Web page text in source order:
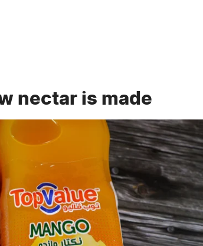
nectar is made